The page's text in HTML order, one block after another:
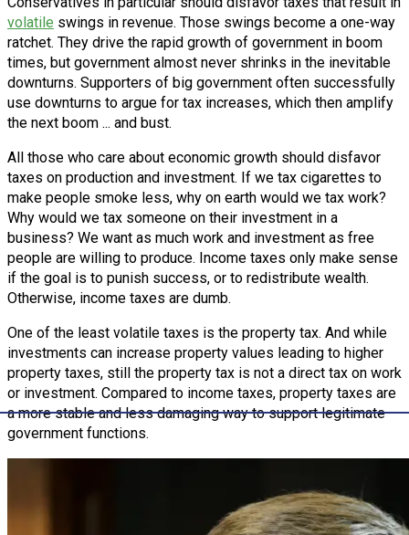
volatile swings in revenue. Those swings become a one-way
ratchet. They drive the rapid growth of government in boom
times, but government almost never shrinks in the inevitable
downturns. Supporters of big government often successfully
use downturns to argue for tax increases, which then amplify
the next boom ... and bust.
All those who care about economic growth should disfavor
taxes on production and investment. If we tax cigarettes to
make people smoke less, why on earth would we tax work?
Why would we tax someone on their investment in a
business? We want as much work and investment as free
people are willing to produce. Income taxes only make sense
if the goal is to punish success, or to redistribute wealth.
Otherwise, income taxes are dumb.
One of the least volatile taxes is the property tax. And while
investments can increase property values leading to higher
property taxes, still the property tax is not a direct tax on work
or investment. Compared to income taxes, property taxes are
a more stable and less damaging way to support legitimate
government functions.